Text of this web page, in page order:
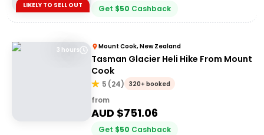
LIKELY TO SELL OUT Get $50 Cashback
3 hours Mount Cook, New Zealand
Tasman Glacier Heli Hike From Mount
Cook
5 (24) 320+ booked
from
AUD $751.06
Get $50 Cashback